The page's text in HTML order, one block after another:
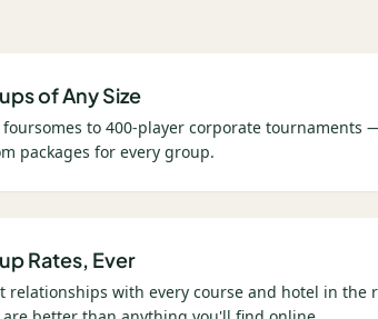
of Any Size
foursomes to 400-player corporate tournaments
packages for every group.
Rates, Ever
relationships with every course and hotel in the